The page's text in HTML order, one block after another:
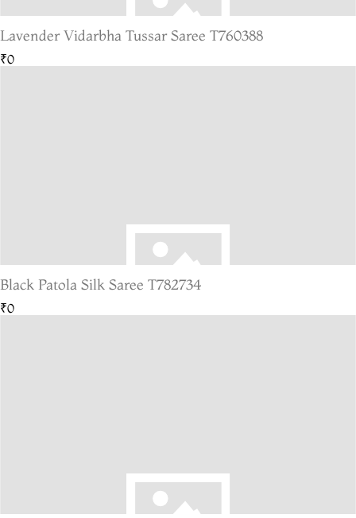
Lavender Vidarbha Tussar Saree T760388
₹0
Black Patola Silk Saree T782734
₹0